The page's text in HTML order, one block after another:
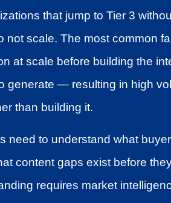
that jump to Tier 3
scale. The most common
at scale before building the
generate — resulting in high
than building it.
need to understand what
content gaps exist before
requires market